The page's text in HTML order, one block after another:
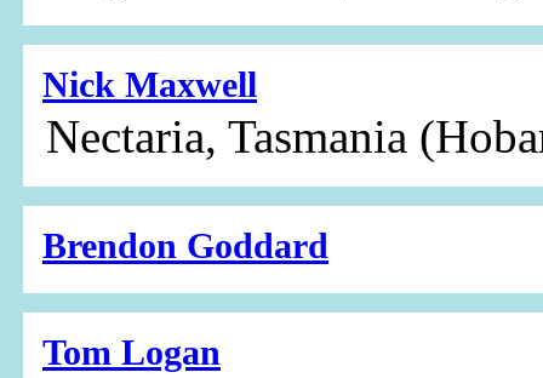
Nick Maxwell
Nectaria, Tasmania
Brendon Goddard
Tom Logan